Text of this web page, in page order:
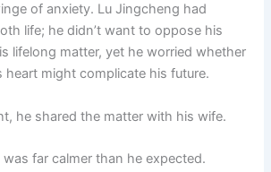
of anxiety. Lu Jingcheng had
life; he didn’t want to oppose his
lifelong matter, yet he worried whether
heart might complicate his future.
he shared the matter with his wife.
was far calmer than he expected.